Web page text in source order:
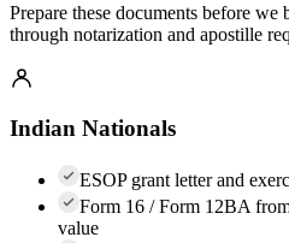
Prepare these documents before
through notarization and apostille
Indian Nationals
ESOP grant letter and
Form 16 / Form 12BA
value